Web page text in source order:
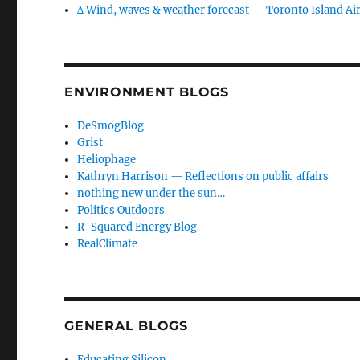
∆ Wind, waves & weather forecast — Toronto Island
ENVIRONMENT BLOGS
DeSmogBlog
Grist
Heliophage
Kathryn Harrison — Reflections on public affairs
nothing new under the sun…
Politics Outdoors
R-Squared Energy Blog
RealClimate
GENERAL BLOGS